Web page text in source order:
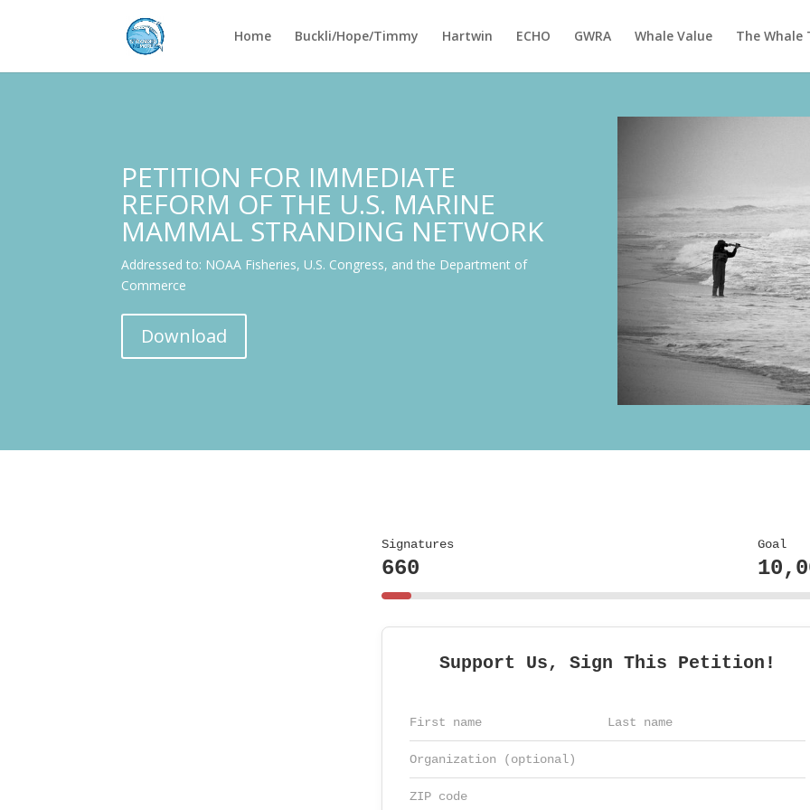
Home Buckli/Hope/Timmy Hartwin ECHO GWRA Whale Value The Whale
PETITION FOR IMMEDIATE
REFORM OF THE U.S. MARINE
MAMMAL STRANDING NETWORK
Addressed to: NOAA Fisheries, U.S. Congress, and the Department of
Commerce
Download
Signatures
660
Goal
Support Us, Sign This Petition!